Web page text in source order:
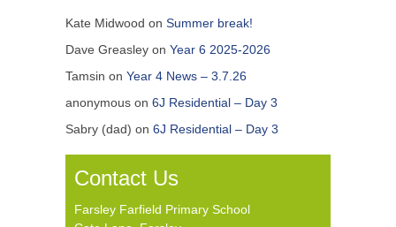
Kate Midwood on Summer break!
Dave Greasley on Year 6 2025-2026
Tamsin on Year 4 News – 3.7.26
anonymous on 6J Residential – Day 3
Sabry (dad) on 6J Residential – Day 3
Contact Us
Farsley Farfield Primary School